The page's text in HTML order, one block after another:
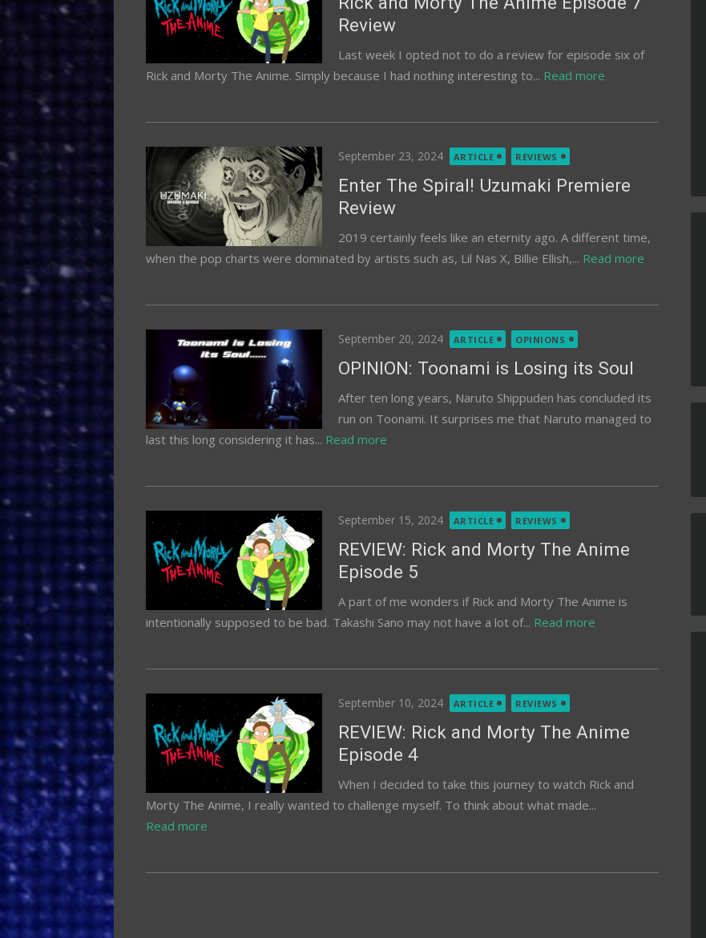
Review
Last week I opted not to do a review for episode six of
Rick and Morty The Anime. Simply because I had nothing interesting to... Read more
Posted
September 23, 2024 ARTICLE REVIEWS
Enter The Spiral! Uzumaki Premiere
Review
2019 certainly feels like an eternity ago. A different time,
when the pop charts were dominated by artists such as, Lil Nas X, Billie Ellish,... Read more
Posted
September 20, 2024 ARTICLE OPINIONS
OPINION: Toonami is Losing its Soul
After ten long years, Naruto Shippuden has concluded its
run on Toonami. It surprises me that Naruto managed to
last this long considering it has... Read more
Posted
September 15, 2024 ARTICLE REVIEWS
REVIEW: Rick and Morty The Anime
Episode 5
A part of me wonders if Rick and Morty The Anime is
intentionally supposed to be bad. Takashi Sano may not have a lot of... Read more
Posted
September 10, 2024 ARTICLE REVIEWS
REVIEW: Rick and Morty The Anime
Episode 4
When I decided to take this journey to watch Rick and
Morty The Anime, I really wanted to challenge myself. To think about what made...
Read more